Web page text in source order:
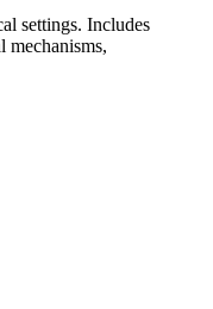
settings. Includes
mechanisms,